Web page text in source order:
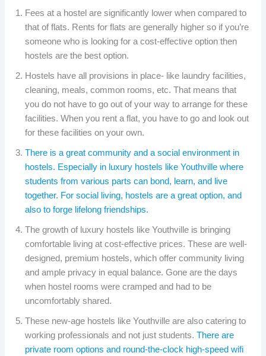
Fees at a hostel are significantly lower when compared to
that of flats. Rents for flats are generally higher so if you’re
someone who is looking for a cost-effective option then
hostels are the best option.
Hostels have all provisions in place- like laundry facilities,
cleaning, meals, common rooms, etc. That means that
you do not have to go out of your way to arrange for these
facilities. When you rent a flat, you have to go and look out
for these facilities on your own.
There is a great community and a social environment in
hostels. Especially in luxury hostels like Youthville where
students from various parts can bond, learn, and live
together. For social living, hostels are a great option, and
also to forge lifelong friendships.
The growth of luxury hostels like Youthville is bringing
comfortable living at cost-effective prices. These are well-
designed, premium hostels, which offer community living
and ample privacy in equal balance. Gone are the days
when hostel rooms were cramped and had to be
uncomfortably shared.
These new-age hostels like Youthville are also catering to
working professionals and not just students.There are
private room options and round-the-clock high-speed wifi